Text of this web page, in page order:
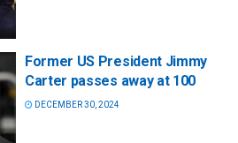
Former US President Jimmy
Carter passes away at 100
DECEMBER 30, 2024